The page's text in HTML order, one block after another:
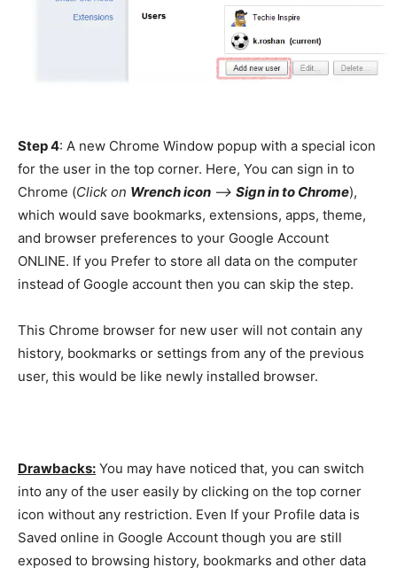
Step 4: A new Chrome Window popup with a special icon
for the user in the top corner. Here, You can sign in to
Chrome (Click on Wrench icon –> Sign in to Chrome),
which would save bookmarks, extensions, apps, theme,
and browser preferences to your Google Account
ONLINE. If you Prefer to store all data on the computer
instead of Google account then you can skip the step.
This Chrome browser for new user will not contain any
history, bookmarks or settings from any of the previous
user, this would be like newly installed browser.
Drawbacks: You may have noticed that, you can switch
into any of the user easily by clicking on the top corner
icon without any restriction. Even If your Profile data is
Saved online in Google Account though you are still
exposed to browsing history, bookmarks and other data